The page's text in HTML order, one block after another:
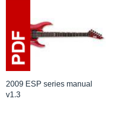
2009 ESP series manual
v1.3